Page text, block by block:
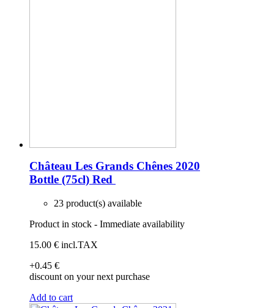
Château Les Grands Chênes 2020
Bottle (75cl) Red
23 product(s) available
Product in stock - Immediate availability
15.00 € incl.TAX
+0.45 €
discount on your next purchase
Add to cart